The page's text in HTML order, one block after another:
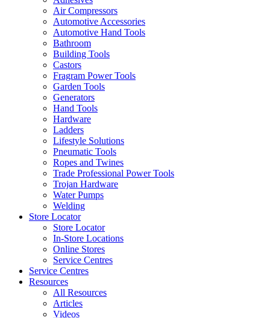
Air Compressors
Automotive Accessories
Automotive Hand Tools
Bathroom
Building Tools
Castors
Fragram Power Tools
Garden Tools
Generators
Hand Tools
Hardware
Ladders
Lifestyle Solutions
Pneumatic Tools
Ropes and Twines
Trade Professional Power Tools
Trojan Hardware
Water Pumps
Welding
Store Locator
Store Locator
In-Store Locations
Online Stores
Service Centres
Service Centres
Resources
All Resources
Articles
Videos